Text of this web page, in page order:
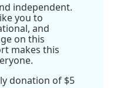
independent.
you to
and
on this
makes this
donation of $5